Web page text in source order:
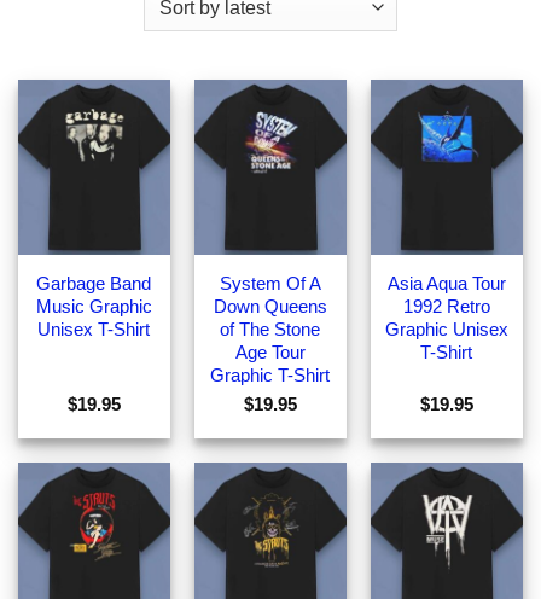
Garbage Band
Music Graphic
Unisex T-Shirt
$19.95
System Of A
Down Queens
of The Stone
Age Tour
Graphic T-Shirt
$19.95
Asia Aqua Tour
1992 Retro
Graphic Unisex
T-Shirt
$19.95